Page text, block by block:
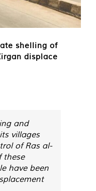
shelling of
displace
and
villages
of Ras al-
these
have been